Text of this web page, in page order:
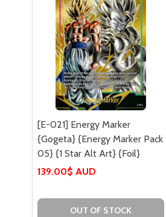
[E-021] Energy Marker
{Gogeta} {Energy Marker Pack
05} {1 Star Alt Art} {Foil}
139.00$ AUD
OUT OF STOCK